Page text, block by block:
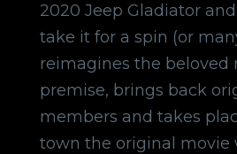
2020 Jeep Gladiator and
take it for a spin (or
reimagines the beloved
premise, brings back
members and takes
town the original movie